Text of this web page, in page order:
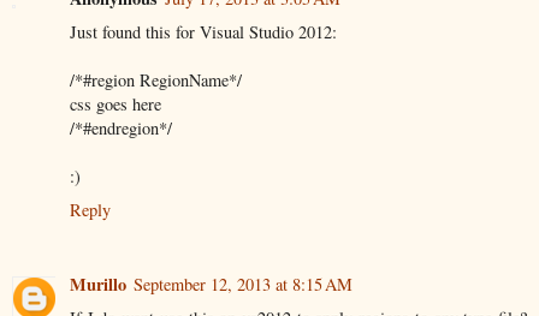
Just found this for Visual Studio 2012:
/*#region RegionName*/
css goes here
/*#endregion*/
:)
Reply
Murillo September 12, 2013 at 8:15 AM